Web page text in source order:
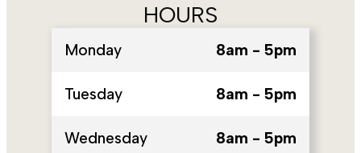
HOURS
Monday 8am - 5pm
Tuesday 8am - 5pm
Wednesday 8am - 5pm